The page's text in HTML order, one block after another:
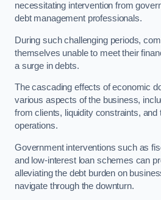
necessitating intervention from
debt management professionals.
During such challenging periods,
themselves unable to meet their
a surge in debts.
The cascading effects of economic
various aspects of the business,
from clients, liquidity constraints, and
operations.
Government interventions such as
and low-interest loan schemes can
alleviating the debt burden on
navigate through the downturn.